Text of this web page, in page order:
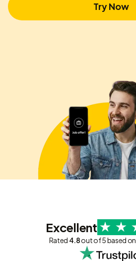
Try Now
Excellent
Rated 4.8out of 5 based on